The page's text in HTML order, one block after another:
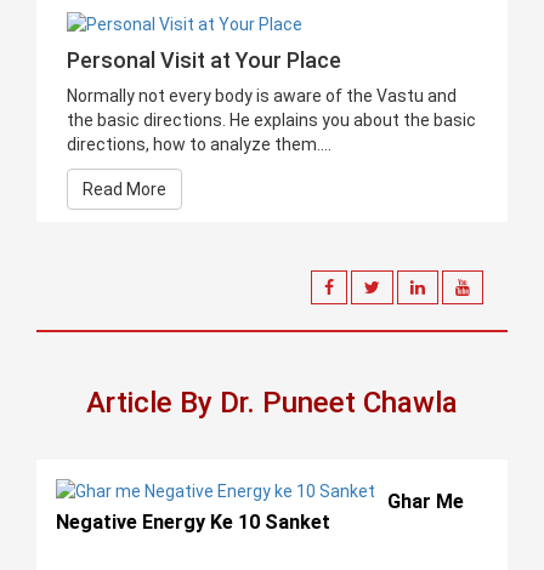
Personal Visit at Your Place
Normally not every body is aware of the Vastu and
the basic directions. He explains you about the basic
directions, how to analyze them....
Read More
Article By Dr. Puneet Chawla
Ghar Me
Negative Energy Ke 10 Sanket